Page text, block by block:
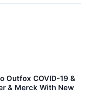
Outfox COVID-19 &
& Merck With New